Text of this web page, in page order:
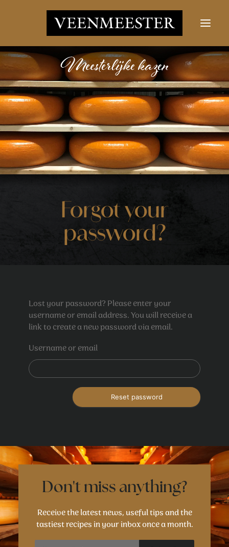
CHEESES
NEWS
CONTACT
LOGIN
Search
for:
Search button
Forgot your
password?
Lost your password? Please enter your
username or email address. You will receive a
link to create a new password via email.
Username or email
Don't miss anything?
Receive the latest news, useful tips and the
tastiest recipes in your inbox once a month.